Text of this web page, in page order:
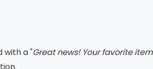
with a "Great news! Your favorite item